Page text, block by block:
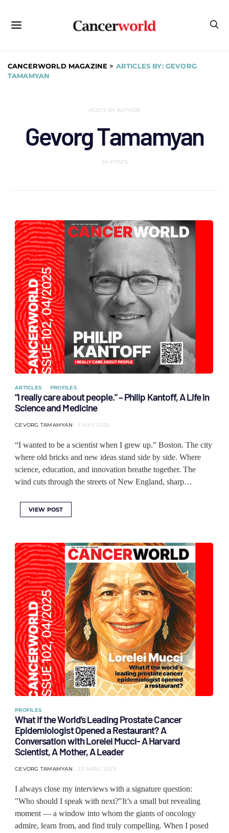
CANCERWORLD MAGAZINE > ARTICLES BY: GEVORG
TAMAMYAN
POSTS BY AUTHOR
Gevorg Tamamyan
24 POSTS
ARTICLES PROFILES
“I really care about people.” – Philip Kantoff, A Life in
Science and Medicine
GEVORG TAMAMYAN 5 MAY 2025
“I wanted to be a scientist when I grew up.” Boston. The city
where old bricks and new ideas stand side by side. Where
science, education, and innovation breathe together. The
wind cuts through the streets of New England, sharp…
VIEW POST
PROFILES
What If the World’s Leading Prostate Cancer
Epidemiologist Opened a Restaurant? A
Conversation with Lorelei Mucci- A Harvard
Scientist, A Mother, A Leader
GEVORG TAMAMYAN 23 APRIL 2025
I always close my interviews with a signature question:
"Who should I speak with next?"It’s a small but revealing
moment — a window into whom the giants of oncology
admire, learn from, and find truly compelling. When I posed